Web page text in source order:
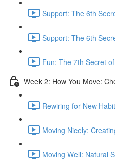
Support: The 6th
Support: The 6th
Fun: The 7th Secret
Week 2: How You Move:
Rewiring for New
Moving Nicely:
Moving Well: Natural